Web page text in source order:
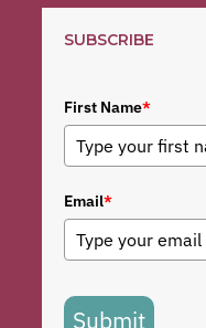
SUBSCRIBE
First Name*
Email*
Submit